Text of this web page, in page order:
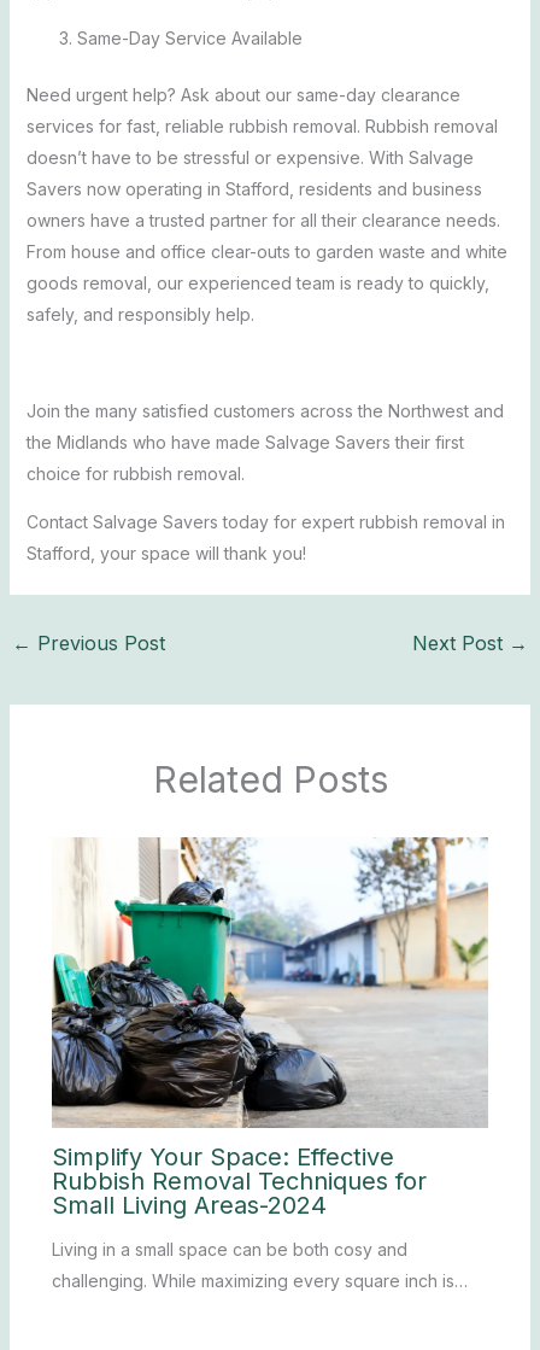
Same-Day Service Available
Need urgent help? Ask about our same-day clearance
services for fast, reliable rubbish removal. Rubbish removal
doesn’t have to be stressful or expensive. With Salvage
Savers now operating in Stafford, residents and business
owners have a trusted partner for all their clearance needs.
From house and office clear-outs to garden waste and white
goods removal, our experienced team is ready to quickly,
safely, and responsibly help.
Join the many satisfied customers across the Northwest and
the Midlands who have made Salvage Savers their first
choice for rubbish removal.
Contact Salvage Savers today for expert rubbish removal in
Stafford, your space will thank you!
← Previous Post Next Post →
Related Posts
Simplify Your Space: Effective
Rubbish Removal Techniques for
Small Living Areas-2024
Living in a small space can be both cosy and
challenging. While maximizing every square inch is…